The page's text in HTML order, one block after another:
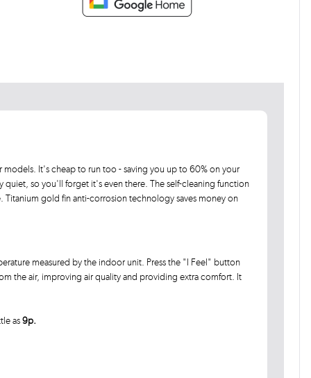
It's cheap to run too - saving you up to 60% on your
quiet, so you'll forget it's even there. The self-cleaning function
gold fin anti-corrosion technology saves money on
measured by the indoor unit. Press the "I Feel" button
the air, improving air quality and providing extra comfort. It
as9p.